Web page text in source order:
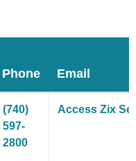
Phone Email
(740)
597-
2800
Access Zix